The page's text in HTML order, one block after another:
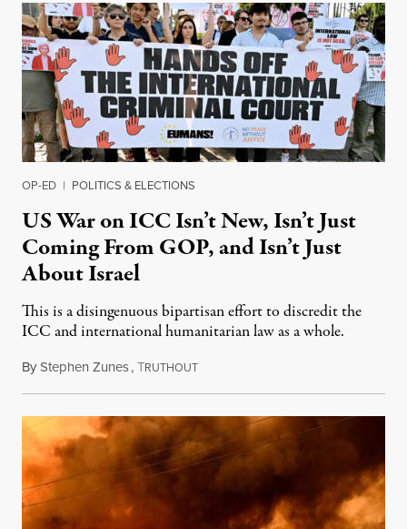
OP-ED | POLITICS & ELECTIONS
US War on ICC Isn’t New, Isn’t Just
Coming From GOP, and Isn’t Just
About Israel
This is a disingenuous bipartisan effort to discredit the
ICC and international humanitarian law as a whole.
ByStephen Zunes,TRUTHOUTAugust 7, 2026